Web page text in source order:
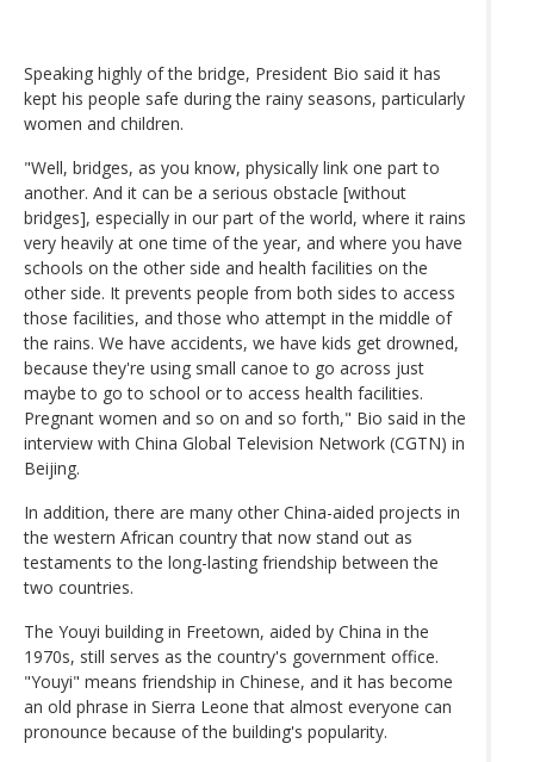
Speaking highly of the bridge, President Bio said it has
kept his people safe during the rainy seasons, particularly
women and children.
"Well, bridges, as you know, physically link one part to
another. And it can be a serious obstacle [without
bridges], especially in our part of the world, where it rains
very heavily at one time of the year, and where you have
schools on the other side and health facilities on the
other side. It prevents people from both sides to access
those facilities, and those who attempt in the middle of
the rains. We have accidents, we have kids get drowned,
because they're using small canoe to go across just
maybe to go to school or to access health facilities.
Pregnant women and so on and so forth," Bio said in the
interview with China Global Television Network (CGTN) in
Beijing.
In addition, there are many other China-aided projects in
the western African country that now stand out as
testaments to the long-lasting friendship between the
two countries.
The Youyi building in Freetown, aided by China in the
1970s, still serves as the country's government office.
"Youyi" means friendship in Chinese, and it has become
an old phrase in Sierra Leone that almost everyone can
pronounce because of the building's popularity.